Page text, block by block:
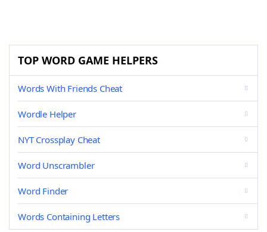
TOP WORD GAME HELPERS
Words With Friends Cheat
Wordle Helper
NYT Crossplay Cheat
Word Unscrambler
Word Finder
Words Containing Letters